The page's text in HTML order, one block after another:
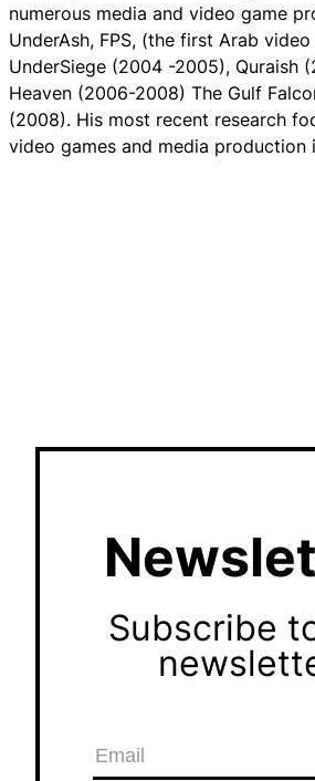
numerous media and video game
UnderAsh, FPS, (the first Arab
UnderSiege (2004 -2005), Quraish
Heaven (2006-2008) The Gulf
(2008). His most recent research
video games and media production
Subscribe